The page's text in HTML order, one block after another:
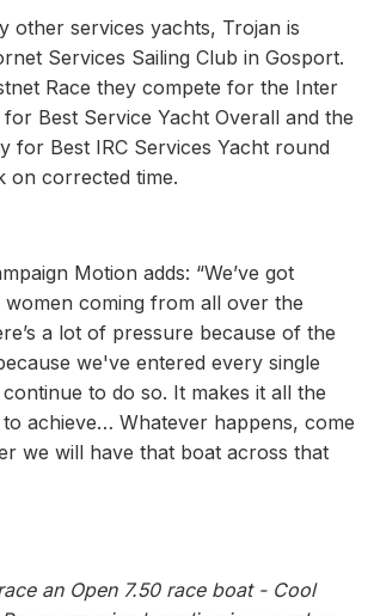
other services yachts, Trojan is
Services Sailing Club in Gosport.
Race they compete for the Inter
for Best Service Yacht Overall and the
for Best IRC Services Yacht round
on corrected time.
Motion adds: “We’ve got
women coming from all over the
a lot of pressure because of the
we've entered every single
to do so. It makes it all the
achieve… Whatever happens, come
we will have that boat across that
an Open 7.50 race boat - Cool